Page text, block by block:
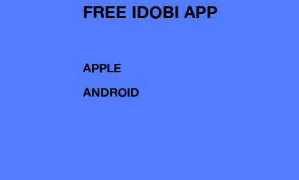
FREE IDOBI APP
APPLE
ANDROID